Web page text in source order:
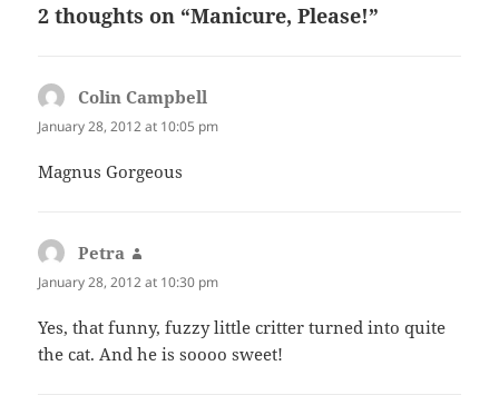
2 thoughts on “Manicure, Please!”
Colin Campbell
January 28, 2012 at 10:05 pm
Magnus Gorgeous
Petra
January 28, 2012 at 10:30 pm
Yes, that funny, fuzzy little critter turned into quite
the cat. And he is soooo sweet!